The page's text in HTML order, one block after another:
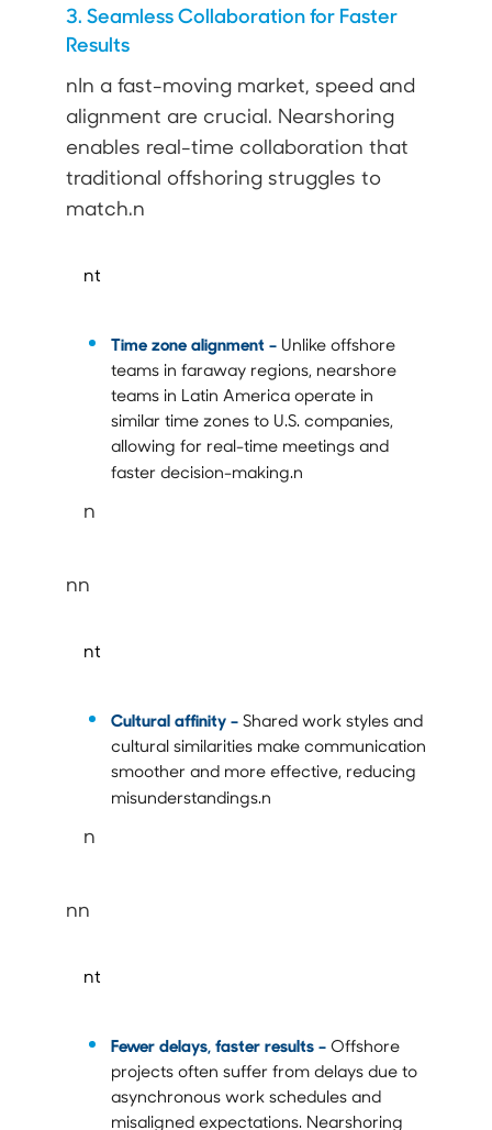
3. Seamless Collaboration for Faster
Results
nIn a fast-moving market, speed and
alignment are crucial. Nearshoring
enables real-time collaboration that
traditional offshoring struggles to
match.n
nt
Time zone alignment –Unlike offshore
teams in faraway regions, nearshore
teams in Latin America operate in
similar time zones to U.S. companies,
allowing for real-time meetings and
faster decision-making.n
n
nn
nt
Cultural affinity –Shared work styles and
cultural similarities make communication
smoother and more effective, reducing
misunderstandings.n
n
nn
nt
Fewer delays, faster results –Offshore
projects often suffer from delays due to
asynchronous work schedules and
misaligned expectations. Nearshoring